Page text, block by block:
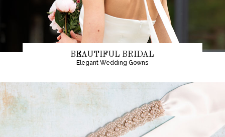
BEAUTIFUL BRIDAL
Elegant Wedding Gowns